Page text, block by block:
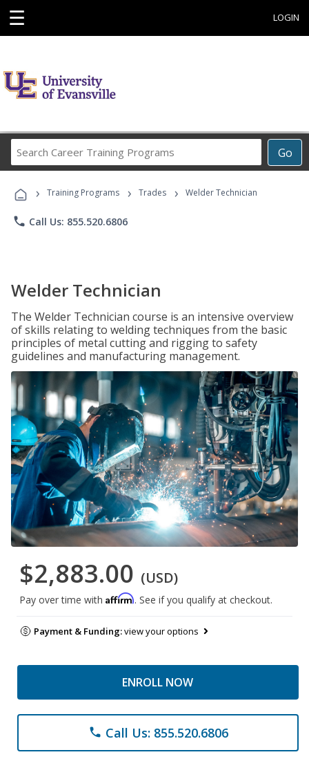
☰ LOGIN
Go
Career
Programs
› Training Programs › Trades › Welder Technician
phone Call Us: 855.520.6806
Welder Technician
The Welder Technician course is an intensive overview
of skills relating to welding techniques from the basic
principles of metal cutting and rigging to safety
guidelines and manufacturing management.
$2,883.00 (USD)
Pay over time with Affirm. See if you qualify at checkout.
Payment & Funding:view your options
ENROLL NOW
phone Call Us: 855.520.6806